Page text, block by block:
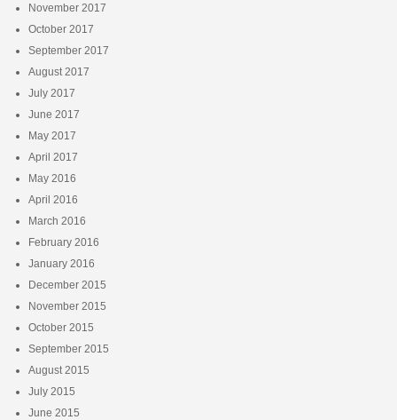
November 2017
October 2017
September 2017
August 2017
July 2017
June 2017
May 2017
April 2017
May 2016
April 2016
March 2016
February 2016
January 2016
December 2015
November 2015
October 2015
September 2015
August 2015
July 2015
June 2015